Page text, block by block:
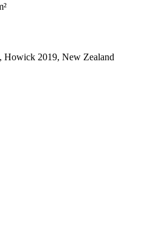
Howick 2019, New Zealand